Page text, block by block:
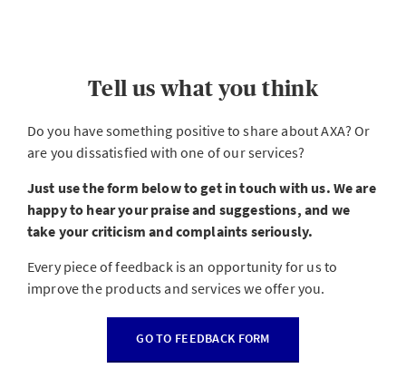
Tell us what you think
Do you have something positive to share about AXA? Or
are you dissatisfied with one of our services?
Just use the form below to get in touch with us. We are
happy to hear your praise and suggestions, and we
take your criticism and complaints seriously.
Every piece of feedback is an opportunity for us to
improve the products and services we offer you.
GO TO FEEDBACK FORM